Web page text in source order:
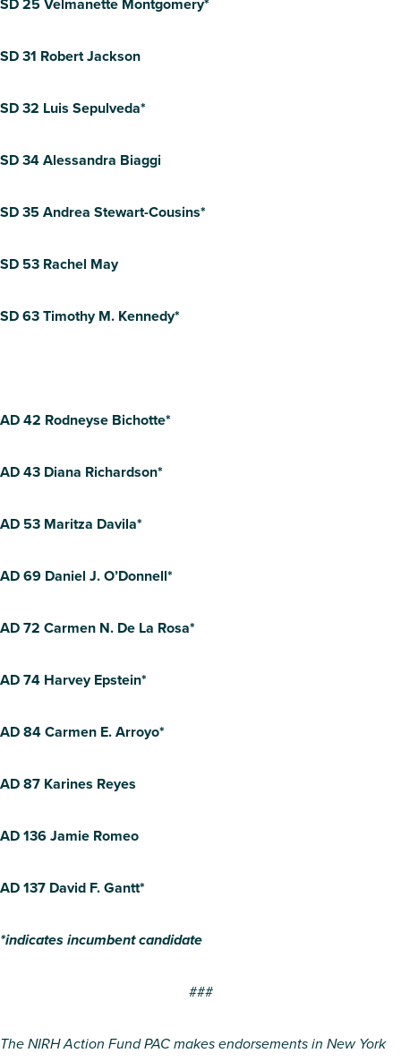
SD 31 Robert Jackson
SD 32 Luis Sepulveda*
SD 34 Alessandra Biaggi
SD 35 Andrea Stewart-Cousins*
SD 53 Rachel May
SD 63 Timothy M. Kennedy*
AD 42 Rodneyse Bichotte*
AD 43 Diana Richardson*
AD 53 Maritza Davila*
AD 69 Daniel J. O’Donnell*
AD 72 Carmen N. De La Rosa*
AD 74 Harvey Epstein*
AD 84 Carmen E. Arroyo*
AD 87 Karines Reyes
AD 136 Jamie Romeo
AD 137 David F. Gantt*
*indicates incumbent candidate
###
The NIRH Action Fund PAC makes endorsements in New York